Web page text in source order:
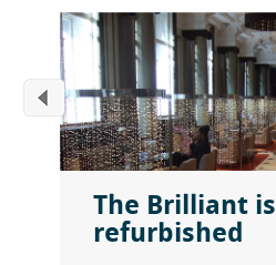
The Brilliant is
refurbished